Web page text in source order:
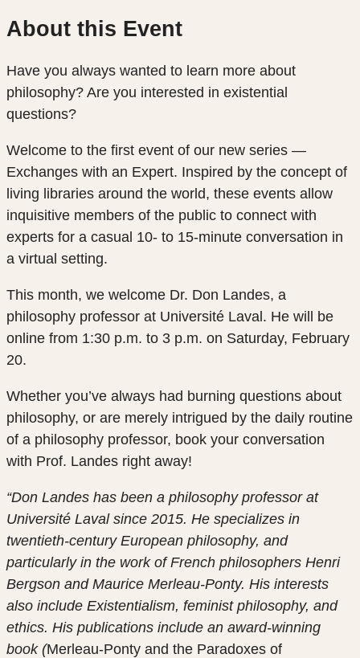
About this Event
Have you always wanted to learn more about
philosophy? Are you interested in existential
questions?
Welcome to the first event of our new series —
Exchanges with an Expert. Inspired by the concept of
living libraries around the world, these events allow
inquisitive members of the public to connect with
experts for a casual 10- to 15-minute conversation in
a virtual setting.
This month, we welcome Dr. Don Landes, a
philosophy professor at Université Laval. He will be
online from 1:30 p.m. to 3 p.m. on Saturday, February
20.
Whether you’ve always had burning questions about
philosophy, or are merely intrigued by the daily routine
of a philosophy professor, book your conversation
with Prof. Landes right away!
“Don Landes has been a philosophy professor at
Université Laval since 2015. He specializes in
twentieth-century European philosophy, and
particularly in the work of French philosophers Henri
Bergson and Maurice Merleau-Ponty. His interests
also include Existentialism, feminist philosophy, and
ethics. His publications include an award-winning
book (Merleau-Ponty and the Paradoxes of